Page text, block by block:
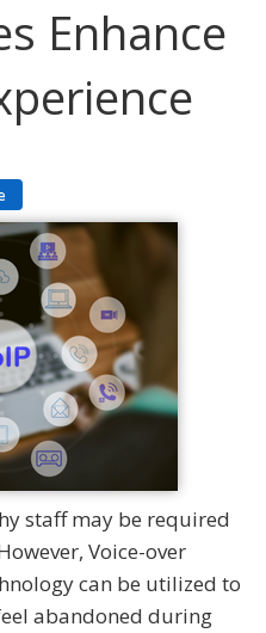
Enhance
staff may be required
Voice-over
can be utilized to
abandoned during